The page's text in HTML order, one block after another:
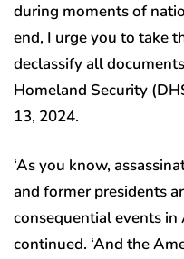
during moments of
end, I urge you to take
declassify all
Homeland Security
13, 2024.
‘As you know,
and former presidents
consequential events in
continued. ‘And the